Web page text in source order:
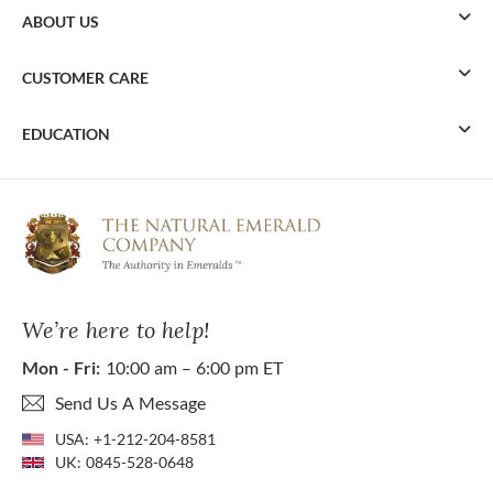
We’re here to help!
Mon - Fri: 10:00 am – 6:00 pm ET
Send Us A Message
USA: +1-212-204-8581
UK: 0845-528-0648
ABOUT US
CUSTOMER CARE
EDUCATION